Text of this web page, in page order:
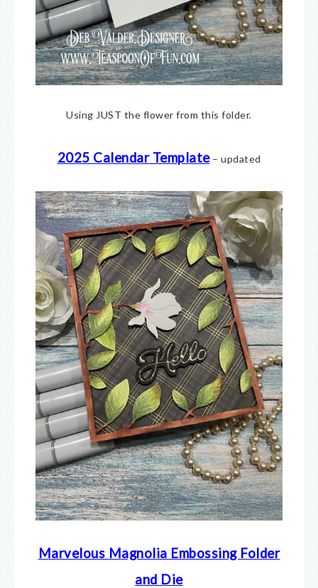
Using JUST the flower from this folder.
2025 Calendar Template– updated
Marvelous Magnolia Embossing Folder
and Die